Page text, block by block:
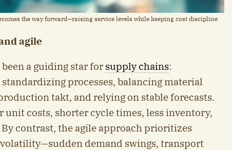
the way forward—raising service levels while keeping cost discipline
agile
been a guiding star forsupply chains:
processes, balancing material
takt, and relying on stable forecasts.
unit costs, shorter cycle times, less inventory,
contrast, the agile approach prioritizes
demand swings, transport